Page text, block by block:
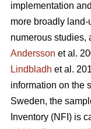
implementation
more broadly
numerous studies,
Andersson et al.
Lindbladh et al.
information on the
Sweden, the
Inventory (NFI) is